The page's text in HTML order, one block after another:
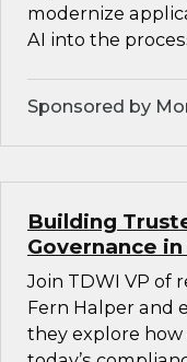
modernize
AI into the
Sponsored by
Building
Governance
Join TDWI VP of
Fern Halper and
they explore